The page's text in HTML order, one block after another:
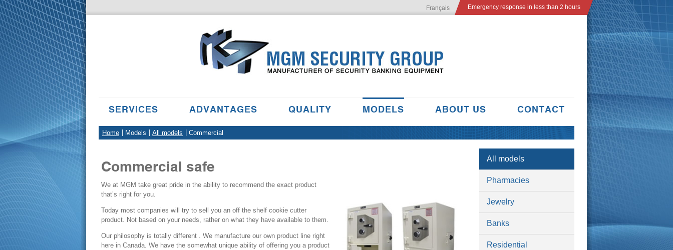
Français Emergency response in less than 2 hours
SERVICES ADVANTAGES QUALITY MODELS ABOUT US CONTACT
Home Models All models Commercial
Commercial safe
We at MGM take great pride in the ability to recommend the exact product
that’s right for you.
Today most companies will try to sell you an off the shelf cookie cutter
product. Not based on your needs, rather on what they have available to them.
Our philosophy is totally different . We manufacture our own product line right
here in Canada. We have the somewhat unique ability of offering you a product
All models
Pharmacies
Jewelry
Banks
Residential